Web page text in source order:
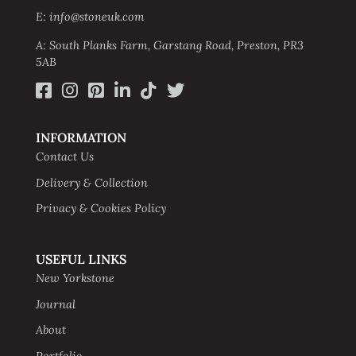
E: info@stoneuk.com
A: South Planks Farm, Garstang Road, Preston, PR3
5AB
INFORMATION
Contact Us
Delivery & Collection
Privacy & Cookies Policy
USEFUL LINKS
New Yorkstone
Journal
About